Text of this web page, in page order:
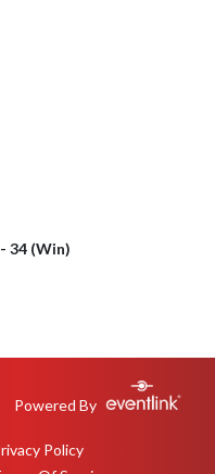
34 (Win)
Powered By
Policy